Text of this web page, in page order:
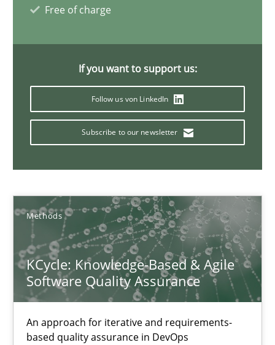
Free of charge
If you want to support us:
Follow us von LinkedIn
Subscribe to our newsletter
Methods
KCycle: Knowledge-Based & Agile
Software Quality Assurance
An approach for iterative and requirements-
based quality assurance in DevOps
How Product Owners (POs), Business Analysts and
Practice Studies and Research
22.03.2023
17 minutes
Data Science – the expanding frontier for Business